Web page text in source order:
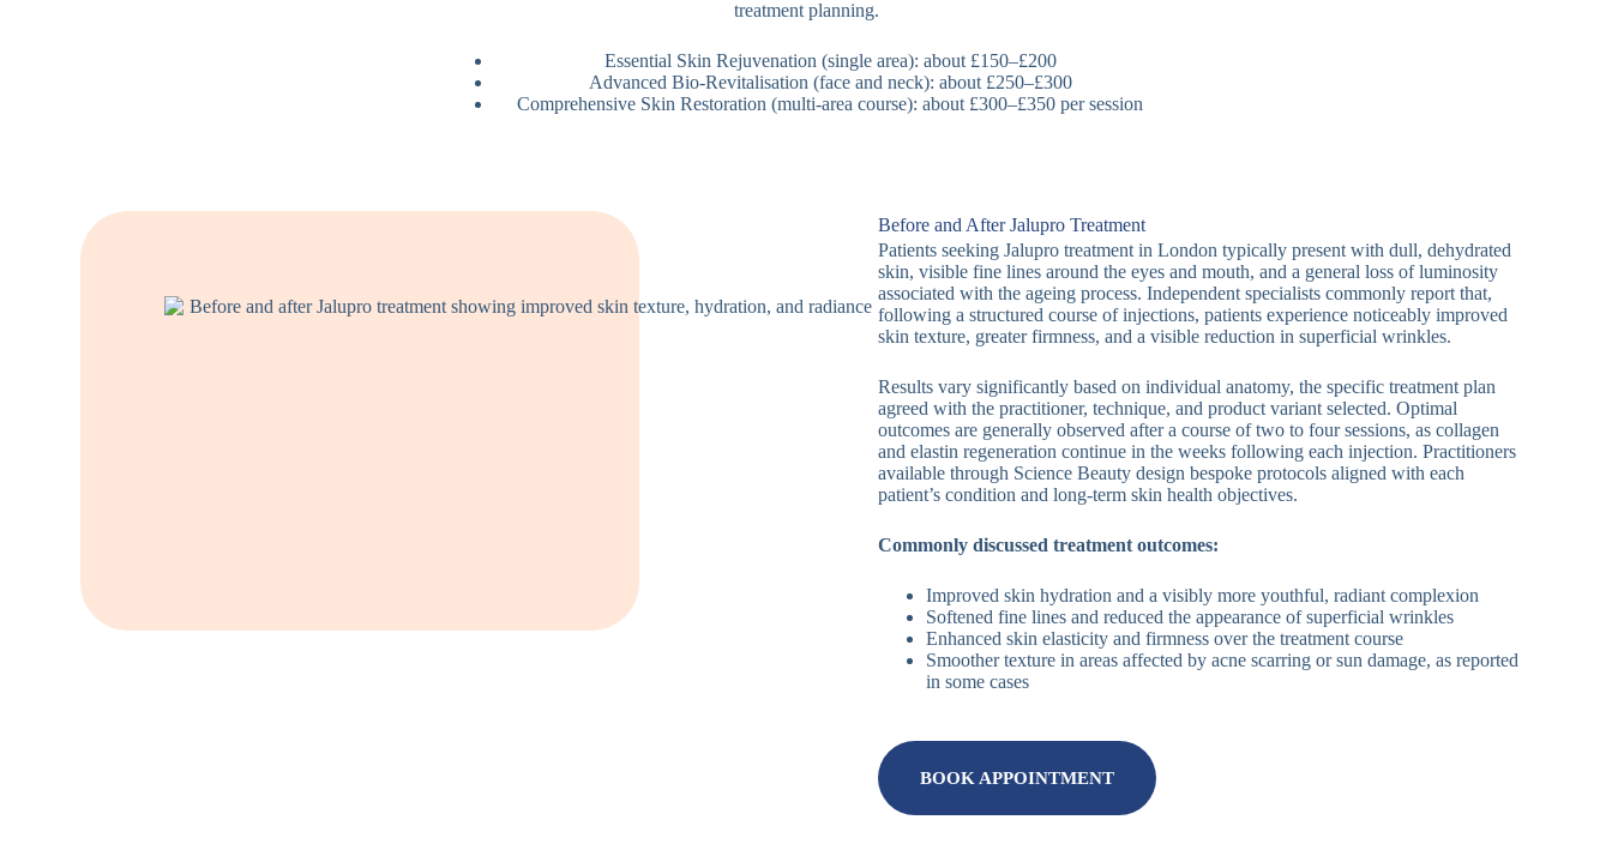
treatment planning.
Essential Skin Rejuvenation (single area): about £150–£200
Advanced Bio-Revitalisation (face and neck): about £250–£300
Comprehensive Skin Restoration (multi-area course): about £300–£350 per session
Before and After Jalupro Treatment
Patients seeking Jalupro treatment in London typically present with dull, dehydrated
skin, visible fine lines around the eyes and mouth, and a general loss of luminosity
associated with the ageing process. Independent specialists commonly report that,
following a structured course of injections, patients experience noticeably improved
skin texture, greater firmness, and a visible reduction in superficial wrinkles.
Results vary significantly based on individual anatomy, the specific treatment plan
agreed with the practitioner, technique, and product variant selected. Optimal
outcomes are generally observed after a course of two to four sessions, as collagen
and elastin regeneration continue in the weeks following each injection. Practitioners
available through Science Beauty design bespoke protocols aligned with each
patient’s condition and long-term skin health objectives.
Commonly discussed treatment outcomes:
Improved skin hydration and a visibly more youthful, radiant complexion
Softened fine lines and reduced the appearance of superficial wrinkles
Enhanced skin elasticity and firmness over the treatment course
Smoother texture in areas affected by acne scarring or sun damage, as reported
in some cases
BOOK APPOINTMENT